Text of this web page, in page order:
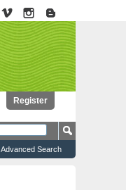
Register
Advanced Search